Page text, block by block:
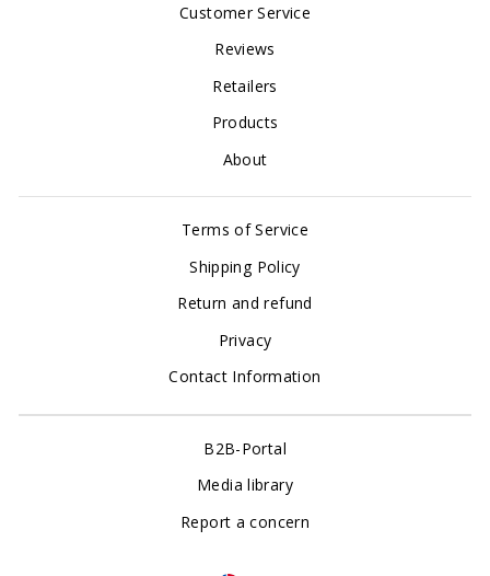
Customer Service
Reviews
Retailers
Products
About
Terms of Service
Shipping Policy
Return and refund
Privacy
Contact Information
B2B-Portal
Media library
Report a concern